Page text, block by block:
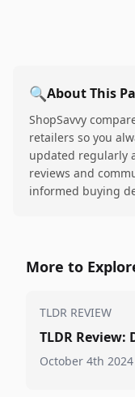
🔍About This
ShopSavvy
retailers so you
updated regularly
reviews and
informed buying
More to
TLDR REVIEW
TLDR
October 4th 2024